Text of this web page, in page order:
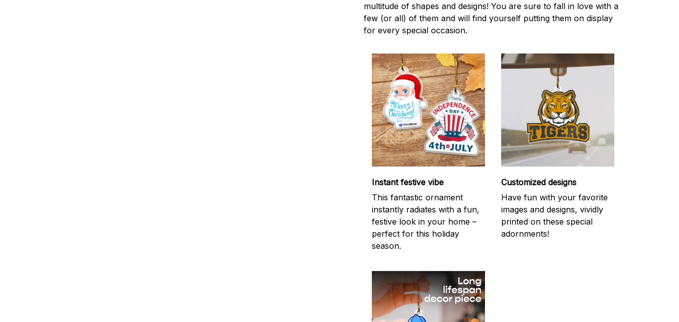
multitude of shapes and designs! You are sure to fall in love with a
few (or all) of them and will find yourself putting them on display
for every special occasion.
Instant festive vibe
This fantastic ornament
instantly radiates with a fun,
festive look in your home –
perfect for this holiday
season.
Customized designs
Have fun with your favorite
images and designs, vividly
printed on these special
adornments!